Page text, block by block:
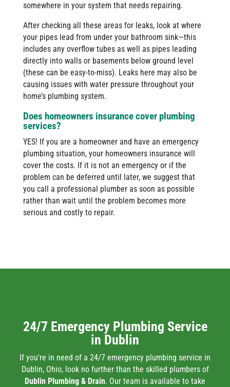
somewhere in your system that needs repairing.
After checking all these areas for leaks, look at where
your pipes lead from under your bathroom sink—this
includes any overflow tubes as well as pipes leading
directly into walls or basements below ground level
(these can be easy-to-miss). Leaks here may also be
causing issues with water pressure throughout your
home’s plumbing system.
Does homeowners insurance cover plumbing
services?
YES! If you are a homeowner and have an emergency
plumbing situation, your homeowners insurance will
cover the costs. If it is not an emergency or if the
problem can be deferred until later, we suggest that
you call a professional plumber as soon as possible
rather than wait until the problem becomes more
serious and costly to repair.
24/7 Emergency Plumbing Service
in Dublin
If you're in need of a 24/7 emergency plumbing service in
Dublin, Ohio, look no further than the skilled plumbers of
Dublin Plumbing & Drain. Our team is available to take